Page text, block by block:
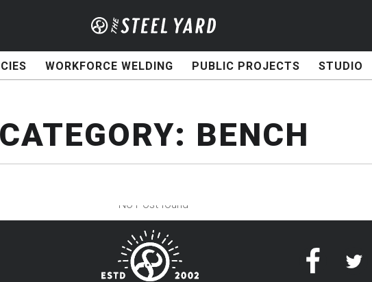
WORKFORCE WELDING PUBLIC PROJECTS STUDIO
CATEGORY: BENCH
No Post found
FacebookTwitter